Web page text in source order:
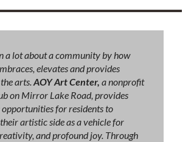
a lot about a community by how
elevates and provides
arts.AOY Art Center, a nonprofit
on Mirror Lake Road, provides
opportunities for residents to
artistic side as a vehicle for
and profound joy. Through